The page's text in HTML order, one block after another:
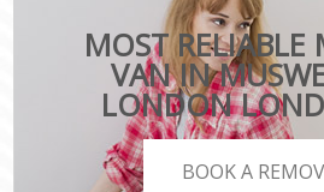
MOST
VAN IN
LONDON
BOOK A